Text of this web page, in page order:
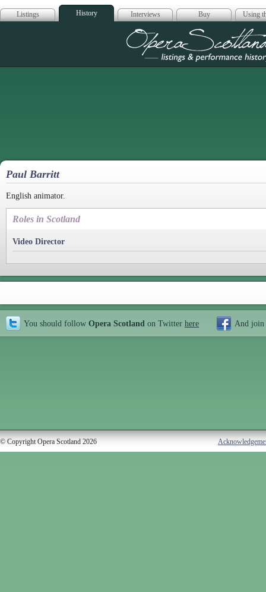
Listings History Interviews Buy Using
Opera
Paul Barritt
English animator.
Roles in Scotland
Video Director
You should follow Opera Scotland on Twitter here And join
© Copyright Opera Scotland 2026